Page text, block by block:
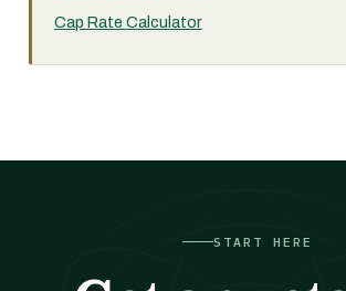
Cap Rate Calculator
START HERE